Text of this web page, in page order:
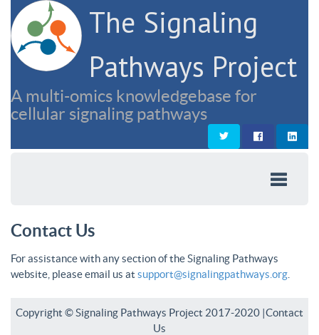
The Signaling
Pathways Project
A multi-omics knowledgebase for
cellular signaling pathways
Contact Us
For assistance with any section of the Signaling Pathways
website, please email us at support@signalingpathways.org
Copyright © Signaling Pathways Project 2017-2020 |Contact
Us